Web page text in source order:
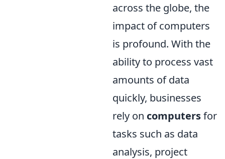
across the globe, the
impact of computers
is profound. With the
ability to process vast
amounts of data
quickly, businesses
rely on computersfor
tasks such as data
analysis, project